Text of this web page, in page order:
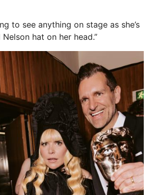
to see anything on stage as she’s
hat on her head.”